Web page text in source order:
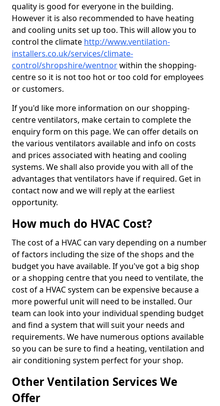
quality is good for everyone in the building.
However it is also recommended to have heating
and cooling units set up too. This will allow you to
control the climate http://www.ventilation-
installers.co.uk/services/climate-
control/shropshire/wentnorwithin the shopping-
centre so it is not too hot or too cold for employees
or customers.
If you'd like more information on our shopping-
centre ventilators, make certain to complete the
enquiry form on this page. We can offer details on
the various ventilators available and info on costs
and prices associated with heating and cooling
systems. We shall also provide you with all of the
advantages that ventilators have if required. Get in
contact now and we will reply at the earliest
opportunity.
How much do HVAC Cost?
The cost of a HVAC can vary depending on a number
of factors including the size of the shops and the
budget you have available. If you've got a big shop
or a shopping centre that you need to ventilate, the
cost of a HVAC system can be expensive because a
more powerful unit will need to be installed. Our
team can look into your individual spending budget
and find a system that will suit your needs and
requirements. We have numerous options available
so you can be sure to find a heating, ventilation and
air conditioning system perfect for your shop.
Other Ventilation Services We
Offer